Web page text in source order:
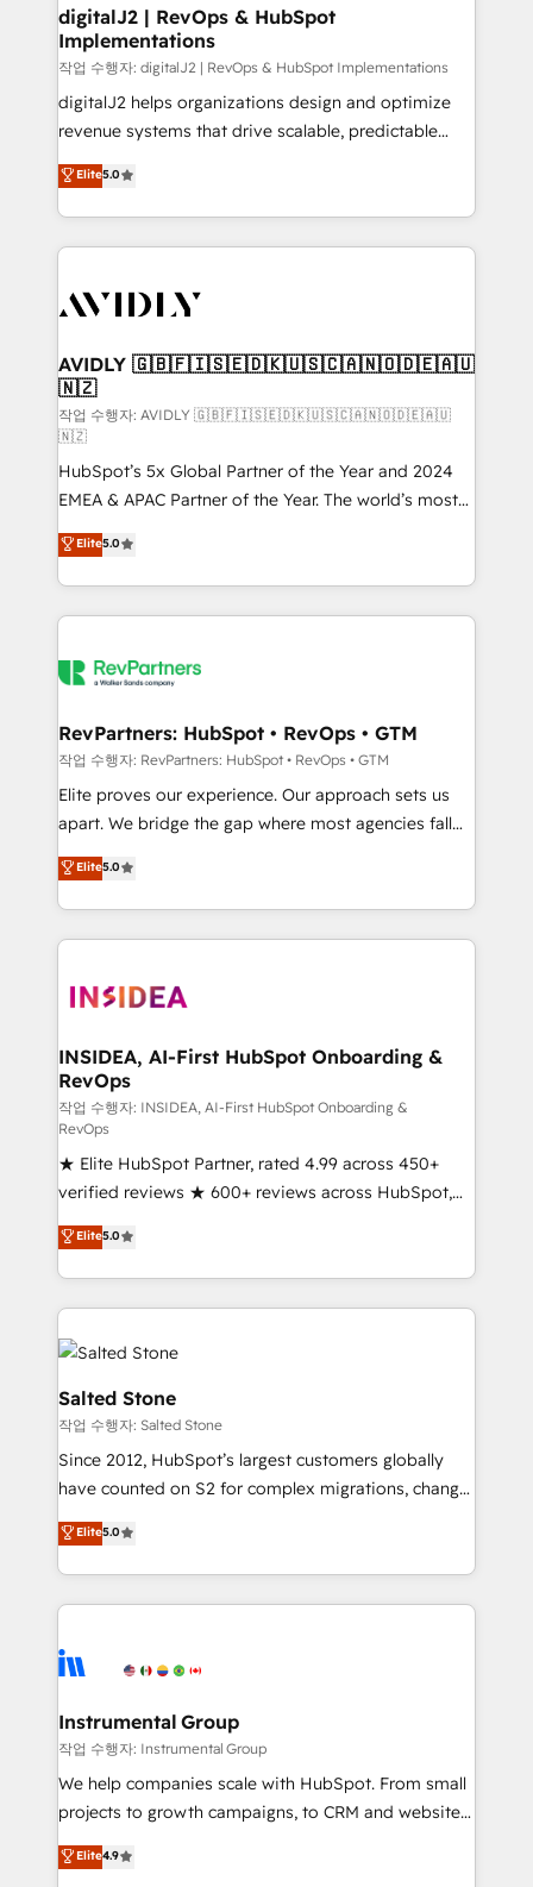
digitalJ2 | RevOps & HubSpot
Implementations
작업 수행자: digitalJ2 | RevOps & HubSpot Implementations
digitalJ2 helps organizations design and optimize
revenue systems that drive scalable, predictable
growth. As a triple-accredited HubSpot Solutions
Partner, we specialize in both strategic RevOps
planning and hands-on technical execution - building
the operational foundation companies need to
Healthcare - Financial Services - Managed IT (MSP) -
we help: ✔️ Full HubSpot implementations and portal
optimization ✔️ Data migrations, CRM architecture,
and reporting foundations ✔️ Custom integrations
and workflow automation ✔️ User adoption
programs, training, and enablement Through project-
based engagements and ongoing RevOps
partnerships, we guide organizations through the
revenue maturity model - delivering the right
improvements at the right time so operations
evolve strategically and sustainably as the business
Elite5.0
AVIDLY 🇬🇧🇫🇮🇸🇪🇩🇰🇺🇸🇨🇦🇳🇴🇩🇪🇦🇺
🇳🇿
작업 수행자: AVIDLY 🇬🇧🇫🇮🇸🇪🇩🇰🇺🇸🇨🇦🇳🇴🇩🇪🇦🇺
🇳🇿
HubSpot’s 5x Global Partner of the Year and 2024
EMEA & APAC Partner of the Year. The world’s most
experienced and fully accredited HubSpot Solutions
Partner. 🚀 With 2,750+ HubSpot projects delivered
and 370+ specialists across EMEA, APAC and NAM,
we de-risk complex CRM programmes and
multi-region migrations to AI-powered automation,
scale. 🏆 HubSpot’s CEO called us “the partner of the
future.” Others agree it is proof of trust built through
measurable impact.
Elite5.0
RevPartners: HubSpot • RevOps • GTM
작업 수행자: RevPartners: HubSpot • RevOps • GTM
Elite proves our experience. Our approach sets us
apart. We bridge the gap where most agencies fall
short by combining GTM strategy with technical
execution to solve the right problem with the right
solution. As the only firm in the world to hold Elite
Partner Accreditations with both HubSpot and Clay,
architecture, pipeline generation, data intelligence,
Choose RP: - Secure: Soc2 compliant 🛡️ - Pricing:
Implementations starting at $1,5k 💵 - Speed: Launch
in 14 days ⚡ - Global: 250 professionals across five
continents 🌐 - Scale: Fastest tiering Elite HubSpot
Partner 🪴 - Sales Hub: More implementations than
any other Partner 💻 - Migrations: We convert
Salesforce addicts to HubSpot evangelists 🧡 Don't
hire a marketing agency for an Ops problem. Don't
hire a technical agency for a growth problem. Hire a
partner built to solve both.
Elite5.0
INSIDEA, AI-First HubSpot Onboarding &
RevOps
작업 수행자: INSIDEA, AI-First HubSpot Onboarding &
RevOps
★ Elite HubSpot Partner, rated 4.99 across 450+
verified reviews ★ 600+ reviews across HubSpot,
G2 & Clutch ★ 150+ in-house HubSpot-certified
experts ★ 1,500+ implementations across 25+
countries ★ AI-first, RevOps-led, onboarding-
obsessed INSIDEA helps growing companies turn
HubSpot into a revenue engine. We onboard your
team, migrate your data, and build AI-powered
workflows that drive adoption from week one, in
your time zone. What we do: ➤ Onboarding: Live in
weeks, with workflows built around your business,
not a template. ➤ Migration: Move from any legacy
CRM. Zero downtime, full data integrity. ➤
Implementation: Configure HubSpot to run your
revenue process. Sales, marketing, and service wired
Ongoing Management: Monthly tune-ups, feature
rollouts, adoption coaching. Buying HubSpot,
built for the work.
Elite5.0
Salted Stone
작업 수행자: Salted Stone
Since 2012, HubSpot’s largest customers globally
have counted on S2 for complex migrations, change
management, systems integration, and creative
solutions that deliver measurable impact and
transform brand experiences As one of the few full-
service creative agencies in the HubSpot
winning design to build scalable, globally
marketing campaigns, & RevOps frameworks that
fuel long-term success We connect the entire
customer lifecycle through seamless integrations,
ensure long-term adoption with change-
and service to drive sustainable growth With 6 key
Elite5.0
Instrumental Group
작업 수행자: Instrumental Group
We help companies scale with HubSpot. From small
projects to growth campaigns, to CRM and websites.
Hire an agency that's experienced in every inch of
HubSpot and willing to work hand-in-hand with your
Elite4.9